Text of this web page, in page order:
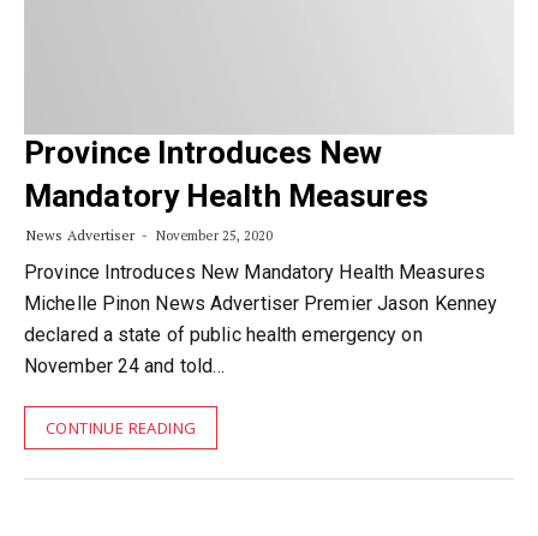
Province Introduces New
Mandatory Health Measures
News Advertiser November 25, 2020
Province Introduces New Mandatory Health Measures
Michelle Pinon News Advertiser Premier Jason Kenney
declared a state of public health emergency on
November 24 and told…
CONTINUE READING